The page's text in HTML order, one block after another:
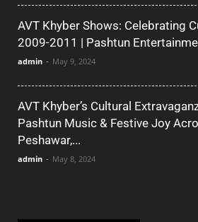
AVT Khyber Shows: Celebrating
2009-2011 | Pashtun
admin - May 9, 2024
AVT Khyber’s Cultural
Pashtun Music & Festive Joy
Peshawar,...
admin - May 8, 2024